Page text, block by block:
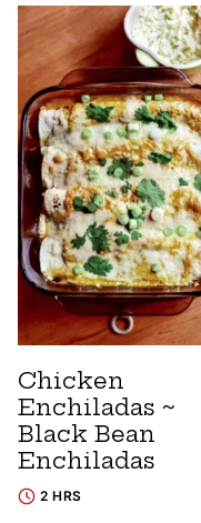
Chicken
Enchiladas ~
Black Bean
Enchiladas
2 HRS